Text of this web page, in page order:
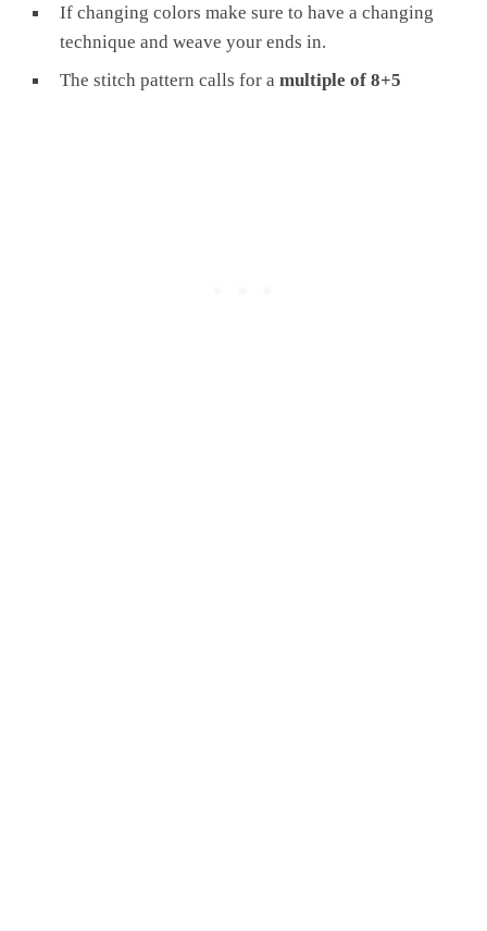
If changing colors make sure to have a changing
technique and weave your ends in.
The stitch pattern calls for a multiple of 8+5